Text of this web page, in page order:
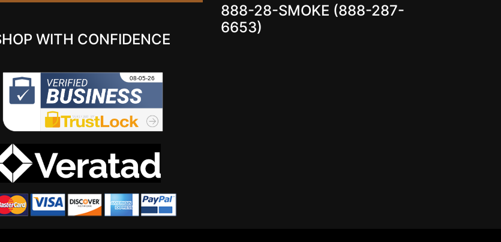
WITH CONFIDENCE
888-28-SMOKE (888-287-
6653)